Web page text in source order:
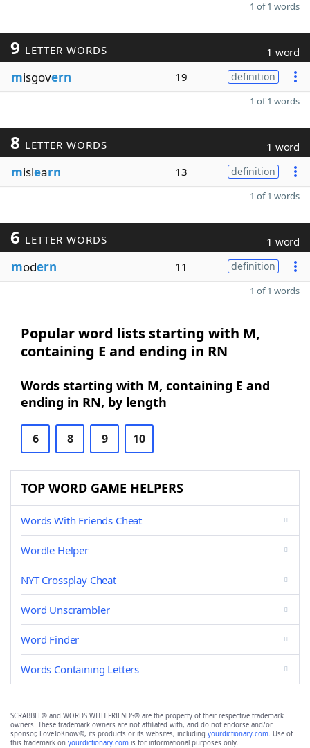
1 of 1 words
9 LETTER WORDS 1 word
misgovern 19 definition
1 of 1 words
8 LETTER WORDS 1 word
mislearn 13 definition
1 of 1 words
6 LETTER WORDS 1 word
modern 11 definition
1 of 1 words
Popular word lists starting with M,
containing E and ending in RN
Words starting with M, containing E and
ending in RN, by length
6 8 9 10
TOP WORD GAME HELPERS
Words With Friends Cheat
Wordle Helper
NYT Crossplay Cheat
Word Unscrambler
Word Finder
Words Containing Letters
SCRABBLE® and WORDS WITH FRIENDS® are the property of their respective trademark
owners. These trademark owners are not affiliated with, and do not endorse and/or
sponsor, LoveToKnow®, its products or its websites, including yourdictionary.com. Use of
this trademark on yourdictionary.com is for informational purposes only.